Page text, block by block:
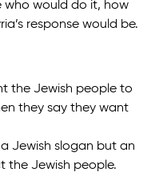
who would do it, how
response would be.
the Jewish people to
they say they want
Jewish slogan but an
the Jewish people.